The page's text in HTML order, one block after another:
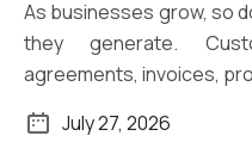
As businesses grow, so
they generate.
agreements, invoices,
July 27, 2026